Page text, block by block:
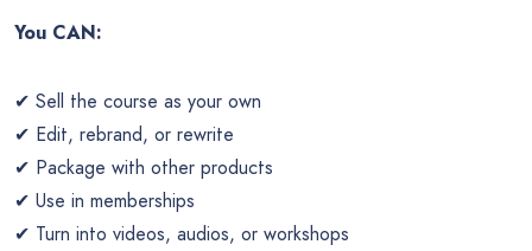
You CAN:
✔ Sell the course as your own
✔ Edit, rebrand, or rewrite
✔ Package with other products
✔ Use in memberships
✔ Turn into videos, audios, or workshops